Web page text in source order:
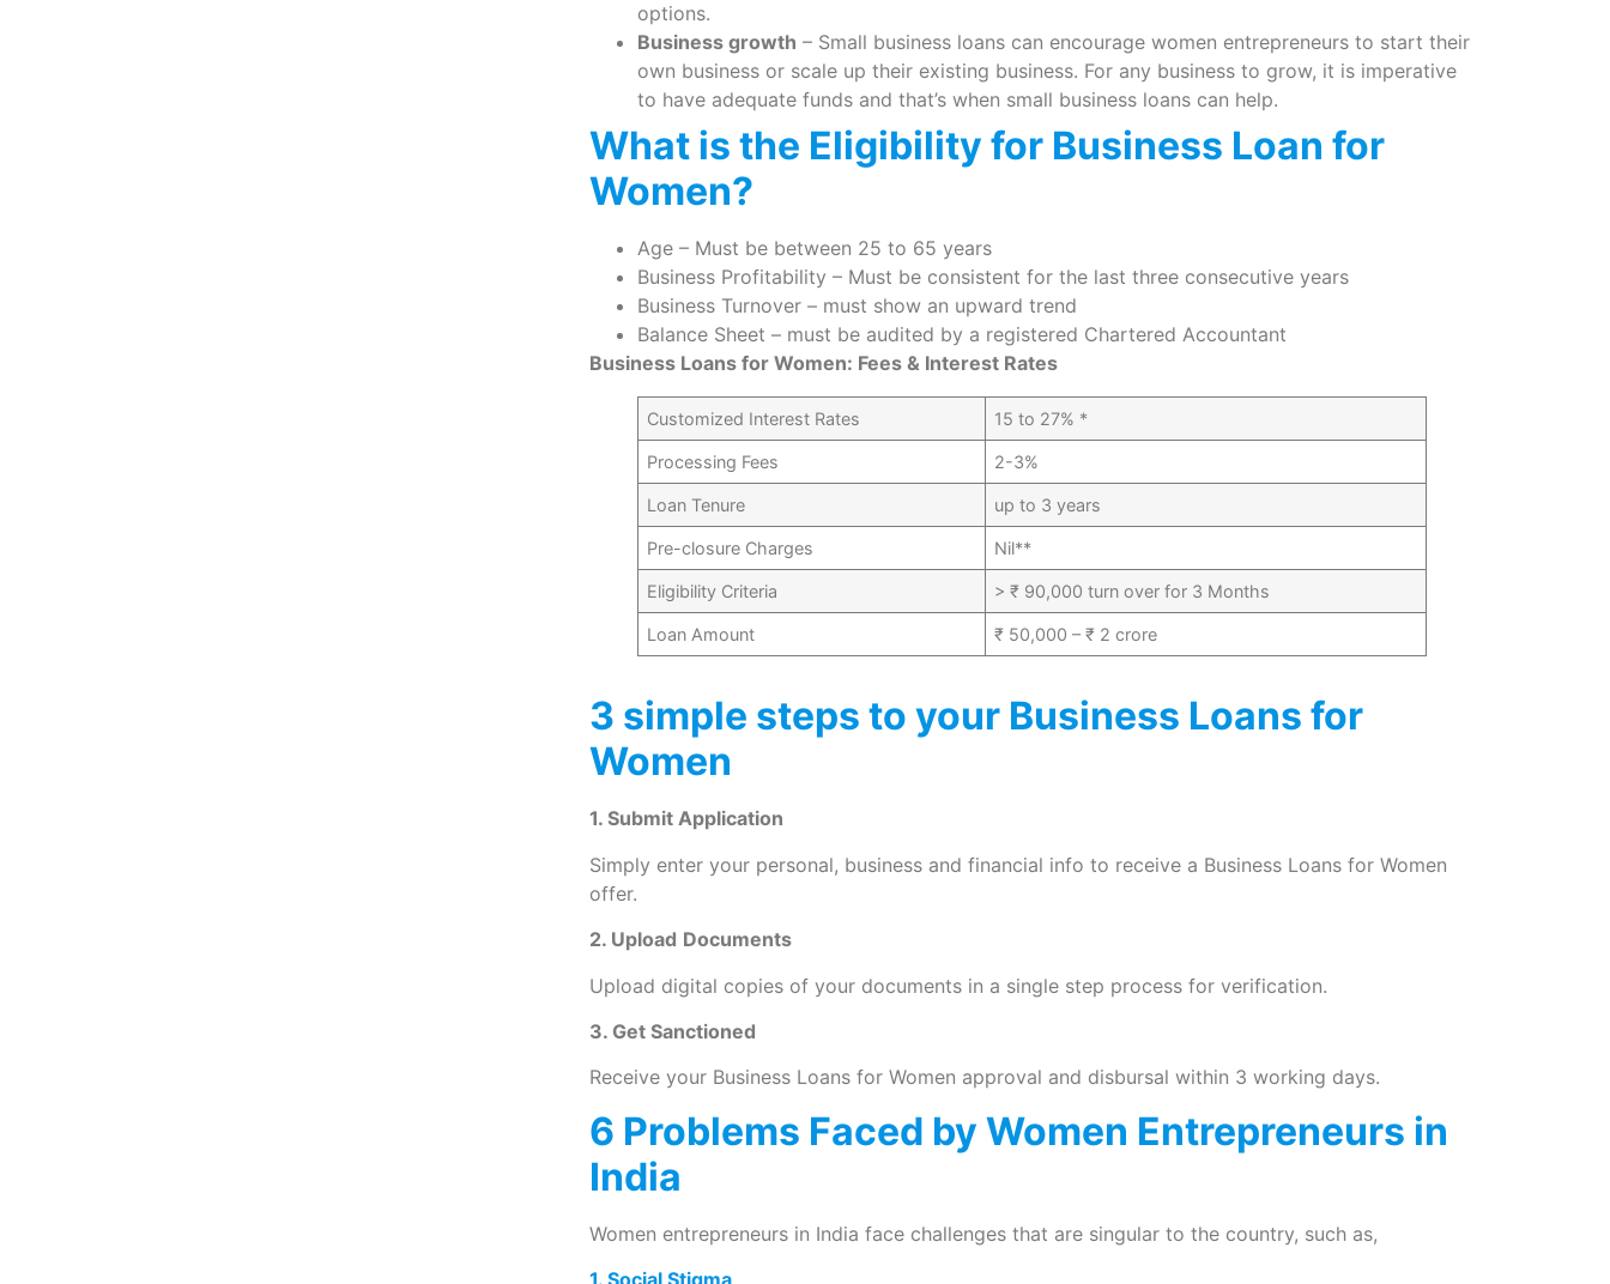
options.
Business growth – Small business loans can encourage women entrepreneurs to start their
own business or scale up their existing business. For any business to grow, it is imperative
to have adequate funds and that’s when small business loans can help.
What is the Eligibility for Business Loan for
Women?
Age – Must be between 25 to 65 years
Business Profitability – Must be consistent for the last three consecutive years
Business Turnover – must show an upward trend
Balance Sheet – must be audited by a registered Chartered Accountant
Business Loans for Women: Fees & Interest Rates
Customized Interest Rates 15 to 27% *
Processing Fees 2-3%
Loan Tenure up to 3 years
Pre-closure Charges Nil**
Eligibility Criteria > ₹ 90,000 turn over for 3 Months
Loan Amount ₹ 50,000 – ₹ 2 crore
3 simple steps to your Business Loans for
Women
1. Submit Application
Simply enter your personal, business and financial info to receive a Business Loans for Women
offer.
2. Upload Documents
Upload digital copies of your documents in a single step process for verification.
3. Get Sanctioned
Receive your Business Loans for Women approval and disbursal within 3 working days.
6 Problems Faced by Women Entrepreneurs in
India
Women entrepreneurs in India face challenges that are singular to the country, such as,